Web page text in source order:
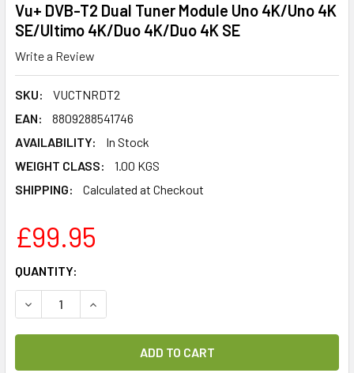
Vu+ DVB-T2 Dual Tuner Module Uno 4K/Uno 4K
SE/Ultimo 4K/Duo 4K/Duo 4K SE
Write a Review
SKU:
VUCTNRDT2
EAN:
8809288541746
AVAILABILITY:
In Stock
WEIGHT CLASS:
1.00 KGS
SHIPPING:
Calculated at Checkout
£99.95
CURRENT
STOCK:
QUANTITY:
DECREASE QUANTITY OF VU+ DVB-T2 DUAL TUNER
INCREASE QUANTITY OF VU+ DVB-T2 DUAL